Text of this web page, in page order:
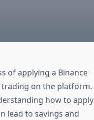
of applying a Binance
on the platform.
how to apply
lead to savings and